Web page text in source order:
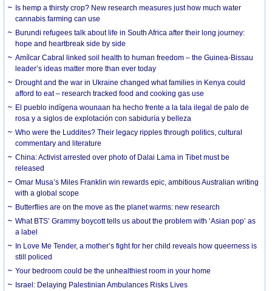
Is hemp a thirsty crop? New research measures just how much water
cannabis farming can use
Burundi refugees talk about life in South Africa after their long journey:
hope and heartbreak side by side
Amílcar Cabral linked soil health to human freedom – the Guinea-Bissau
leader’s ideas matter more than ever today
Drought and the war in Ukraine changed what families in Kenya could
afford to eat – research tracked food and cooking gas use
El pueblo indígena wounaan ha hecho frente a la tala ilegal de palo de
rosa y a siglos de explotación con sabiduría y belleza
Who were the Luddites? Their legacy ripples through politics, cultural
commentary and literature
China: Activist arrested over photo of Dalai Lama in Tibet must be
released
Omar Musa’s Miles Franklin win rewards epic, ambitious Australian writing
with a global scope
Butterflies are on the move as the planet warms: new research
What BTS’ Grammy boycott tells us about the problem with ‘Asian pop’ as
a label
In Love Me Tender, a mother’s fight for her child reveals how queerness is
still policed
Your bedroom could be the unhealthiest room in your home
Israel: Delaying Palestinian Ambulances Risks Lives